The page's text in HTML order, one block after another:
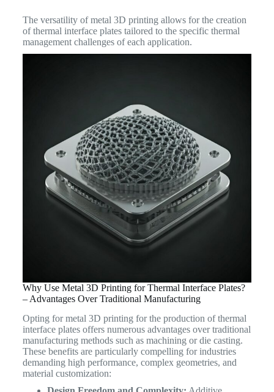
The versatility of metal 3D printing allows for the creation
of thermal interface plates tailored to the specific thermal
management challenges of each application.
Why Use Metal 3D Printing for Thermal Interface Plates?
– Advantages Over Traditional Manufacturing
Opting for metal 3D printing for the production of thermal
interface plates offers numerous advantages over traditional
manufacturing methods such as machining or die casting.
These benefits are particularly compelling for industries
demanding high performance, complex geometries, and
material customization: